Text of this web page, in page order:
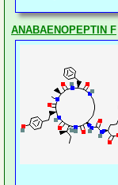
ANABAENOPEPTIN F